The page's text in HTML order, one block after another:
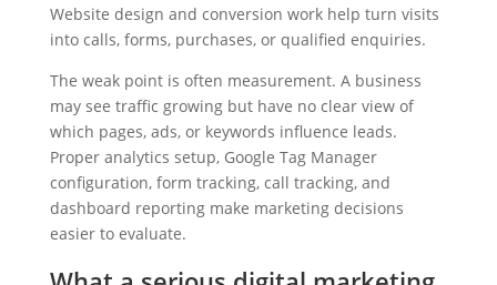
Website design and conversion work help turn visits
into calls, forms, purchases, or qualified enquiries.
The weak point is often measurement. A business
may see traffic growing but have no clear view of
which pages, ads, or keywords influence leads.
Proper analytics setup, Google Tag Manager
configuration, form tracking, call tracking, and
dashboard reporting make marketing decisions
easier to evaluate.